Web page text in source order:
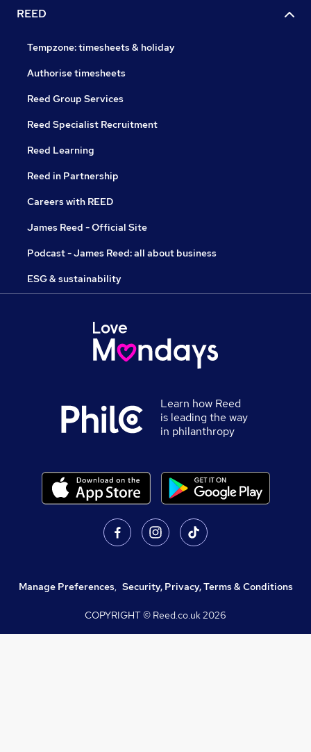
REED
Tempzone: timesheets & holiday
Authorise timesheets
Reed Group Services
Reed Specialist Recruitment
Reed Learning
Reed in Partnership
Careers with REED
James Reed - Official Site
Podcast - James Reed: all about business
ESG & sustainability
Learn how Reed
is leading the way
in philanthropy
Manage Preferences, Security, Privacy, Terms & Conditions
COPYRIGHT © Reed.co.uk2026